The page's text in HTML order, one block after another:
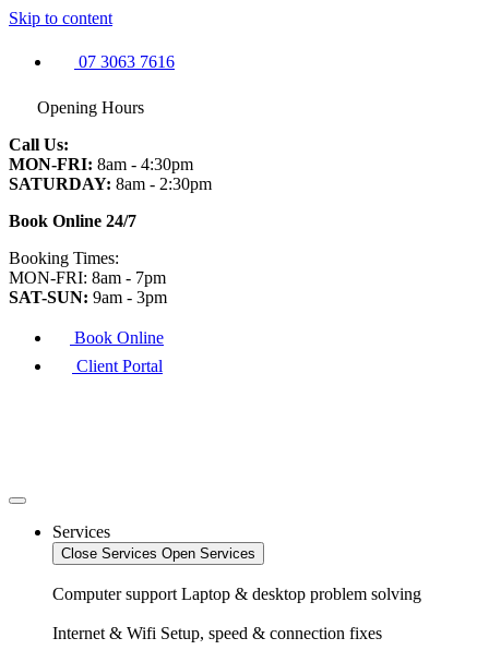
Skip to content
07 3063 7616
Opening Hours
Call Us:
MON-FRI: 8am - 4:30pm
SATURDAY: 8am - 2:30pm
Book Online 24/7
Booking Times:
MON-FRI: 8am - 7pm
SAT-SUN: 9am - 3pm
Book Online
Client Portal
Services
Close Services Open Services
Computer support Laptop & desktop problem solving
Internet & Wifi Setup, speed & connection fixes